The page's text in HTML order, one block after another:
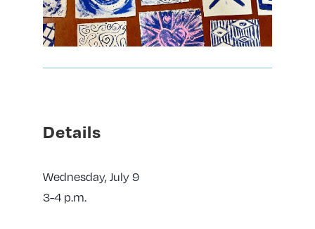
Details
Wednesday, July 9
3-4 p.m.